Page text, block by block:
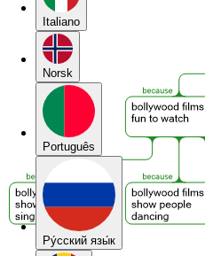
Italiano
Norsk
Português
Pу́сский язы́к